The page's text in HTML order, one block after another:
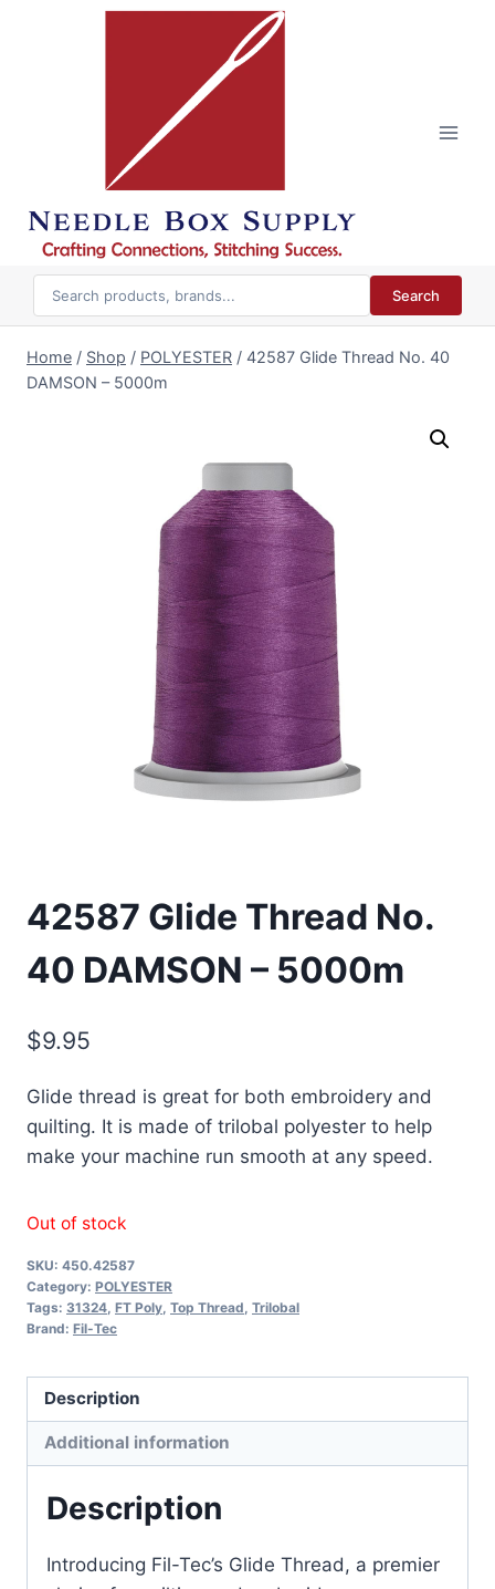
Search
Home / Shop / POLYESTER / 42587 Glide Thread No. 40
DAMSON – 5000m
42587 Glide Thread No.
40 DAMSON – 5000m
$9.95
Glide thread is great for both embroidery and
quilting. It is made of trilobal polyester to help
make your machine run smooth at any speed.
Out of stock
SKU: 450.42587
Category: POLYESTER
Tags: 31324 FT Poly Top Thread Trilobal
Brand: Fil-Tec
Description
Additional information
Description
Introducing Fil-Tec’s Glide Thread, a premier